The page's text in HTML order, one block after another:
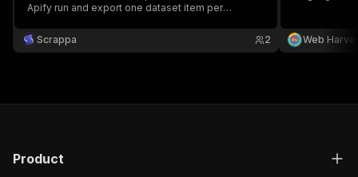
Apify run and export one dataset item per
Scrappa
2 Web
Product